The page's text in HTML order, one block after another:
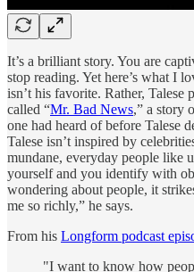
It’s a brilliant story. You are
stop reading. Yet here’s what I
isn’t his favorite. Rather,
called “Mr. Bad News,” a story
one had heard of before Talese
Talese isn’t inspired by
mundane, everyday people like
yourself and you identify with
wondering about people, it
me so richly,” he says.
From his Longform podcast
"I want to know how